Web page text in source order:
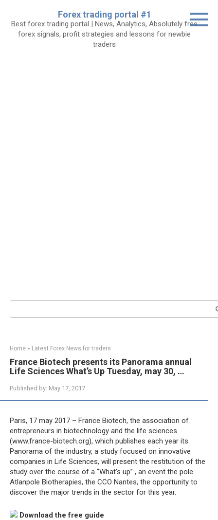
content
Forex trading portal #1
Best forex trading portal | News, Analytics, Absolutely free
forex signals, profit strategies and lessons for newbie
traders
Search:
Home » Latest Forex News for traders
France Biotech presents its Panorama annual
Life Sciences What’s Up Tuesday, may 30, …
Published by: May 17, 2017
Paris, 17 may 2017 – France Biotech, the association of
entrepreneurs in biotechnology and the life sciences
(www.france-biotech.org), which publishes each year its
Panorama of the industry, a study focused on innovative
companies in Life Sciences, will present the restitution of the
study over the course of a “What’s up” , an event the pole
Atlanpole Biotherapies, the CCO Nantes, the opportunity to
discover the major trends in the sector for this year.
Download the free guide